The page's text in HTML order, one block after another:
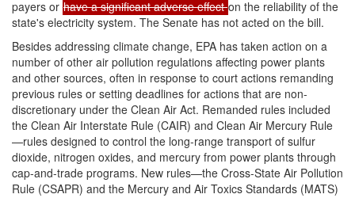
payers or have a significant adverse effecton the reliability of the
state's electricity system. The Senate has not acted on the bill.
Besides addressing climate change, EPA has taken action on a
number of other air pollution regulations affecting power plants
and other sources, often in response to court actions remanding
previous rules or setting deadlines for actions that are non-
discretionary under the Clean Air Act. Remanded rules included
the Clean Air Interstate Rule (CAIR) and Clean Air Mercury Rule
—rules designed to control the long-range transport of sulfur
dioxide, nitrogen oxides, and mercury from power plants through
cap-and-trade programs. New rules—the Cross-State Air Pollution
Rule (CSAPR) and the Mercury and Air Toxics Standards (MATS)